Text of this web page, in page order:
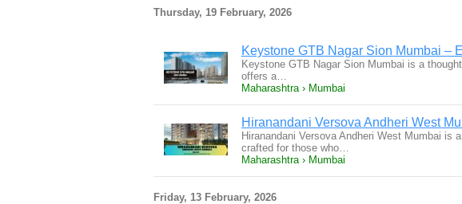
Thursday, 19 February, 2026
Keystone GTB Nagar Sion Mumbai –
Keystone GTB Nagar Sion Mumbai is a
offers a…
Maharashtra › Mumbai
Hiranandani Versova Andheri West
Hiranandani Versova Andheri West Mumbai is
crafted for those who…
Maharashtra › Mumbai
Friday, 13 February, 2026